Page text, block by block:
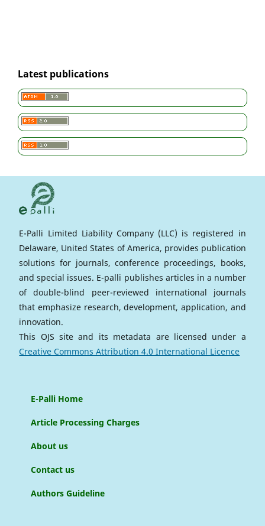
Latest publications
E-Palli Limited Liability Company (LLC) is registered in
Delaware, United States of America, provides publication
solutions for journals, conference proceedings, books,
and special issues. E-palli publishes articles in a number
of double-blind peer-reviewed international journals
that emphasize research, development, application, and
innovation.
This OJS site and its metadata are licensed under a
Creative Commons Attribution 4.0 International Licence
E-Palli Home
Article Processing Charges
About us
Contact us
Authors Guideline